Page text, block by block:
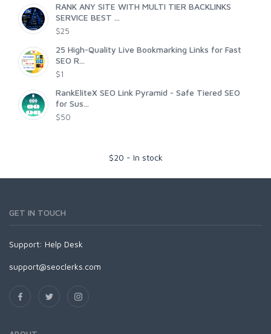
RANK ANY SITE WITH MULTI TIER BACKLINKS
SERVICE BEST ...
$25
25 High-Quality Live Bookmarking Links for Fast
SEO R...
$1
RankEliteX SEO Link Pyramid - Safe Tiered SEO
for Sus...
$50
$20 - In stock
GET IN TOUCH
Support: Help Desk
support@seoclerks.com